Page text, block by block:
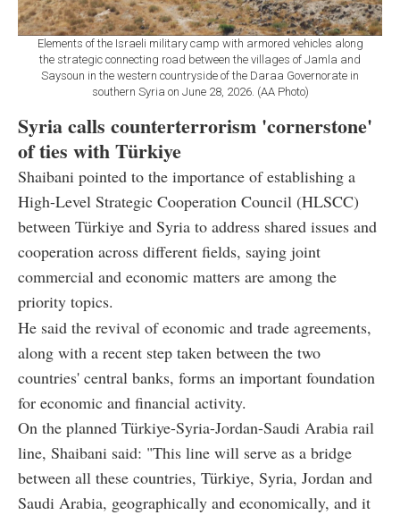
Elements of the Israeli military camp with armored vehicles along
the strategic connecting road between the villages of Jamla and
Saysoun in the western countryside of the Daraa Governorate in
southern Syria on June 28, 2026. (AA Photo)
Syria calls counterterrorism 'cornerstone'
of ties with Türkiye
Shaibani pointed to the importance of establishing a
High-Level Strategic Cooperation Council (HLSCC)
between Türkiye and Syria to address shared issues and
cooperation across different fields, saying joint
commercial and economic matters are among the
priority topics.
He said the revival of economic and trade agreements,
along with a recent step taken between the two
countries' central banks, forms an important foundation
for economic and financial activity.
On the planned Türkiye-Syria-Jordan-Saudi Arabia rail
line, Shaibani said: "This line will serve as a bridge
between all these countries, Türkiye, Syria, Jordan and
Saudi Arabia, geographically and economically, and it